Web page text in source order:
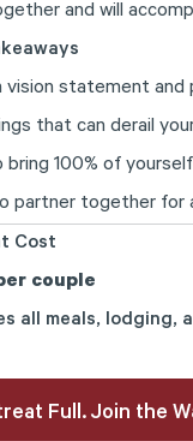
and will
vision statement and
that can derail
bring 100% of
partner together for
Cost
couple
all meals, lodging,
Full. Join the